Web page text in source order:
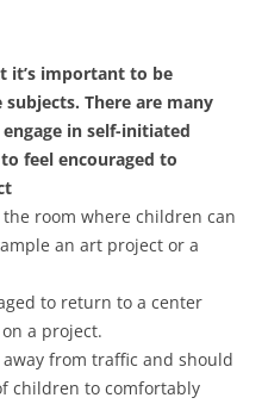
it’s important to be
There are many
in self-initiated
feel encouraged to
room where children can
an art project or a
to return to a center
a project.
from traffic and should
children to comfortably